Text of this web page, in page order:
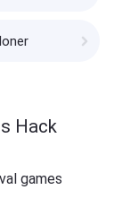
Hack
games